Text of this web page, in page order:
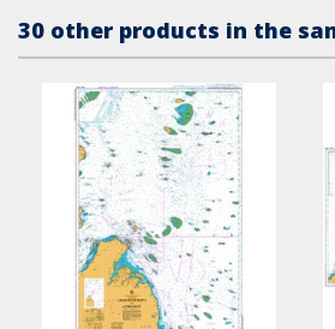
30 other products in the